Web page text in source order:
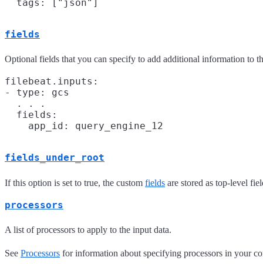
fields
Optional fields that you can specify to add additional information to
filebeat.inputs:
- type: gcs
  . . .
  fields:
fields_under_root
If this option is set to true, the custom fields are stored as top-level
processors
A list of processors to apply to the input data.
See Processors for information about specifying processors in your